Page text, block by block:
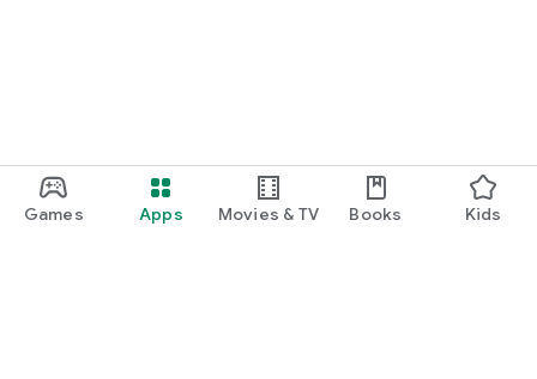
Games Apps Movies & TV Books Kids